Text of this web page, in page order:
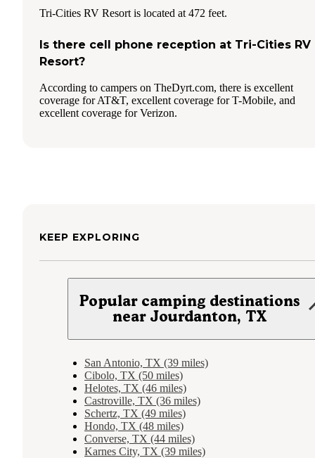
Tri-Cities RV Resort is located at 472 feet.
Is there cell phone reception at Tri-Cities RV
Resort?
According to campers on TheDyrt.com, there is excellent
coverage for AT&T, excellent coverage for T-Mobile, and
excellent coverage for Verizon.
KEEP EXPLORING
Popular camping destinations
near Jourdanton, TX
San Antonio, TX (39 miles)
Cibolo, TX (50 miles)
Helotes, TX (46 miles)
Castroville, TX (36 miles)
Schertz, TX (49 miles)
Hondo, TX (48 miles)
Converse, TX (44 miles)
Karnes City, TX (39 miles)